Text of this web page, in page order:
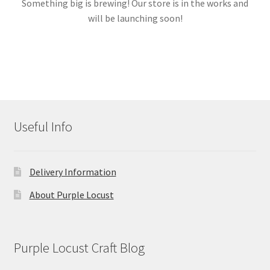
Something big is brewing! Our store is in the works and
will be launching soon!
Useful Info
Delivery Information
About Purple Locust
Purple Locust Craft Blog